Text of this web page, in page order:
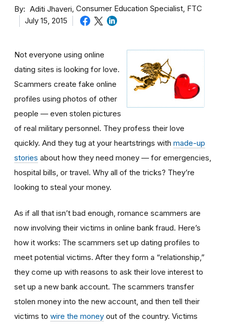
By Aditi Jhaveri Consumer Education Specialist, FTC
July 15, 2015
Not everyone using online
dating sites is looking for love.
Scammers create fake online
profiles using photos of other
people — even stolen pictures
of real military personnel. They profess their love
quickly. And they tug at your heartstrings with made-up
stories about how they need money — for emergencies,
hospital bills, or travel. Why all of the tricks? They’re
looking to steal your money.
As if all that isn’t bad enough, romance scammers are
now involving their victims in online bank fraud. Here’s
how it works: The scammers set up dating profiles to
meet potential victims. After they form a “relationship,”
they come up with reasons to ask their love interest to
set up a new bank account. The scammers transfer
stolen money into the new account, and then tell their
victims to wire the money out of the country. Victims